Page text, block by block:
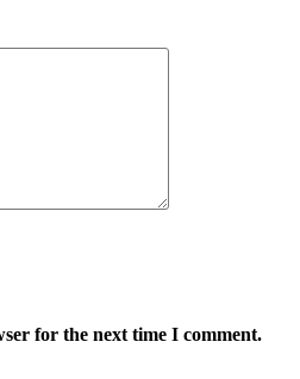
for the next time I comment.